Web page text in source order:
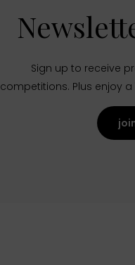
Sign up to receive
competitions. Plus enjoy a